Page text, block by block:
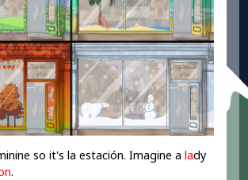
so it's la estación. Imagine alady
.